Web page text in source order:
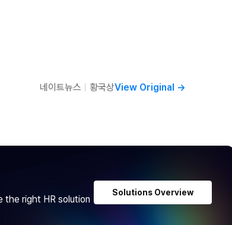
네이트뉴스 황국상View Original →
the right HR solution
Solutions Overview